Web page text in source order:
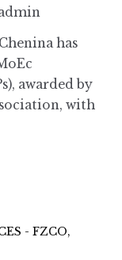
has
awarded by
with
- FZCO,